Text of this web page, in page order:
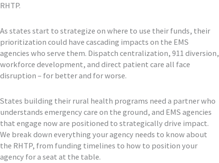
RHTP.
As states start to strategize on where to use their funds, their
prioritization could have cascading impacts on the EMS
agencies who serve them. Dispatch centralization, 911 diversion,
workforce development, and direct patient care all face
disruption – for better and for worse.
States building their rural health programs need a partner who
understands emergency care on the ground, and EMS agencies
that engage now are positioned to strategically drive impact.
We break down everything your agency needs to know about
the RHTP, from funding timelines to how to position your
agency for a seat at the table.